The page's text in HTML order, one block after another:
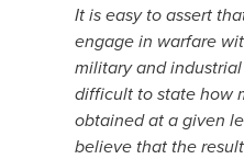
It is easy to assert
engage in warfare
military and
difficult to state how
obtained at a given
believe that the